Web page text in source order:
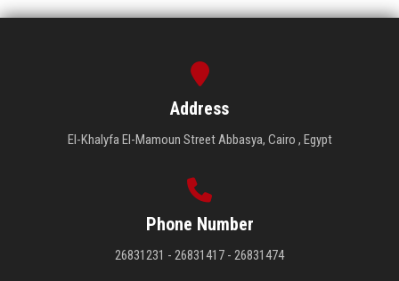
Address
El-Khalyfa El-Mamoun Street Abbasya, Cairo , Egypt
Phone Number
26831231 - 26831417 - 26831474